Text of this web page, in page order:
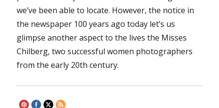
we’ve been able to locate. However, the notice in
the newspaper 100 years ago today let’s us
glimpse another aspect to the lives the Misses
Chilberg, two successful women photographers
from the early 20th century.